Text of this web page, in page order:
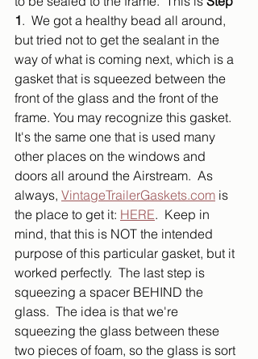
1.  We got a healthy bead all around,
but tried not to get the sealant in the
way of what is coming next, which is a
gasket that is squeezed between the
front of the glass and the front of the
frame. You may recognize this gasket.
It's the same one that is used many
other places on the windows and
doors all around the Airstream.  As
always, VintageTrailerGaskets.com is
the place to get it: HERE.  Keep in
mind, that this is NOT the intended
purpose of this particular gasket, but it
worked perfectly.  The last step is
squeezing a spacer BEHIND the
glass.  The idea is that we're
squeezing the glass between these
two pieces of foam, so the glass is sort